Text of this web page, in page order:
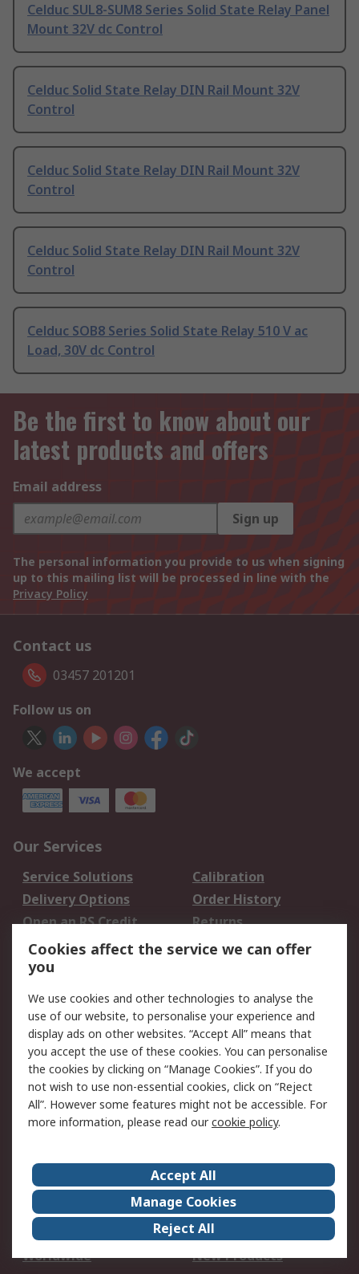
Celduc SUL8-SUM8 Series Solid State Relay Panel
Mount 32V dc Control
Celduc Solid State Relay DIN Rail Mount 32V
Control
Celduc Solid State Relay DIN Rail Mount 32V
Control
Celduc Solid State Relay DIN Rail Mount 32V
Control
Celduc SOB8 Series Solid State Relay 510 V ac
Load, 30V dc Control
Be the first to know about our
latest products and offers
Email address
Sign up
The personal information you provide to us when signing
up to this mailing list will be processed in line with the
Privacy Policy
Contact us
03457 201201
Follow us on
We accept
Our Services
Service Solutions
Calibration
Delivery Options
Order History
Open an RS Credit
Account
Returns
Scheduled Orders
Legal
Cookie Policy
Email Security
Privacy Policy -
Updated
Website Terms
Terms and Conditions
of Sale
About Us
Careers
Corporate Group
Events
ESG
Our Certifications
Worldwide
New Products
Cookies affect the service we can offer
you
We use cookies and other technologies to analyse the
use of our website, to personalise your experience and
display ads on other websites. “Accept All” means that
you accept the use of these cookies. You can personalise
the cookies by clicking on “Manage Cookies”. If you do
not wish to use non-essential cookies, click on “Reject
All”. However some features might not be accessible. For
more information, please read ourcookie policy.
Accept All
Manage Cookies
Reject All